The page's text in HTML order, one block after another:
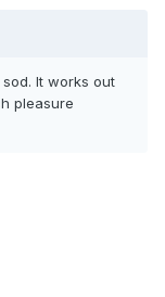
It works out
pleasure